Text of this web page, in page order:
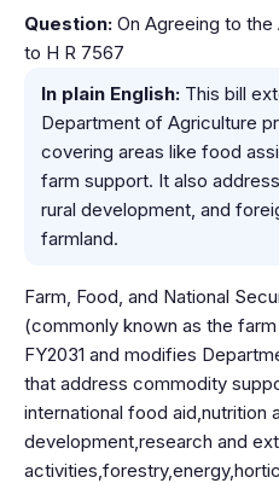
Question: On Agreeing to the
to H R 7567
In plain English: This bill
Department of Agriculture
covering areas like food
farm support. It also
rural development, and
farmland.
Farm, Food, and National
(commonly known as the
FY2031 and modifies
that address commodity
international food aid,nutrition
development,research and